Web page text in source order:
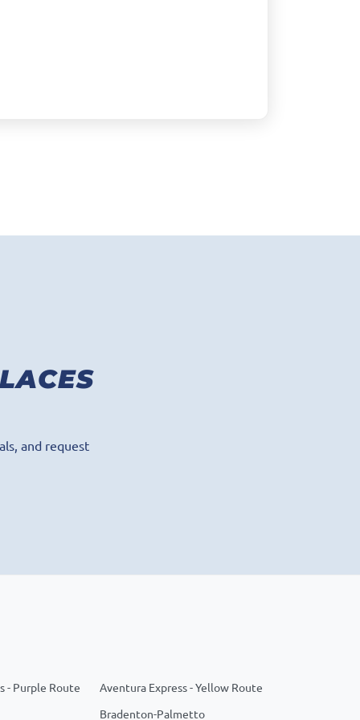
and request
- Purple Route
Aventura Express - Yellow Route
Bradenton-Palmetto